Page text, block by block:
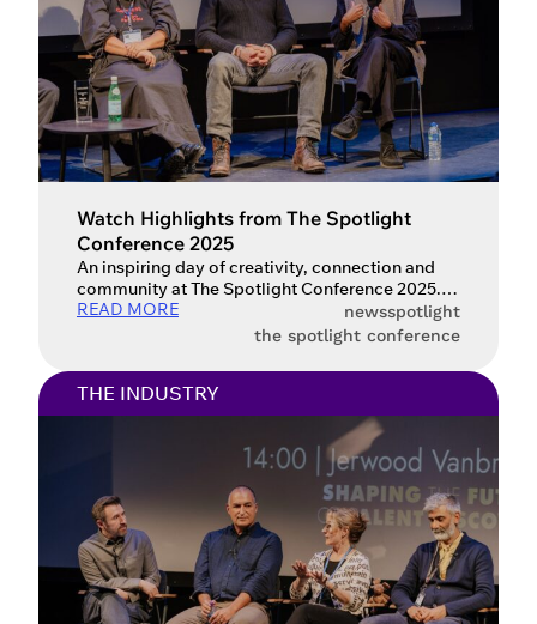
Watch Highlights from The Spotlight
Conference 2025
An inspiring day of creativity, connection and
community at The Spotlight Conference 2025.
The Spotlight Conference 2025 was an
inspirational day packed with insightful
performing arts industry. For those who
attended and want to revisit the highlights, or for
anyone who missed the event, we are thrilled to
READ MORE newsspotlight
the spotlight conference
THE INDUSTRY